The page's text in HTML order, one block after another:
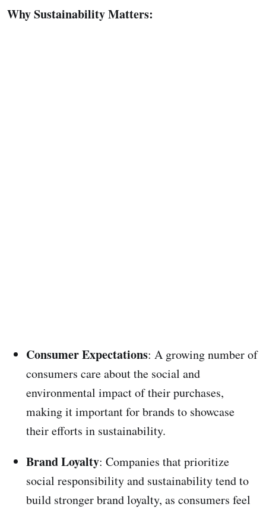
Why Sustainability Matters:
Consumer Expectations: A growing number of
consumers care about the social and
environmental impact of their purchases,
making it important for brands to showcase
their efforts in sustainability.
Brand Loyalty: Companies that prioritize
social responsibility and sustainability tend to
build stronger brand loyalty, as consumers feel